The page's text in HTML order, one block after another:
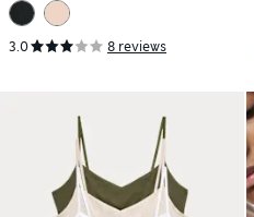
3.0 8 reviews